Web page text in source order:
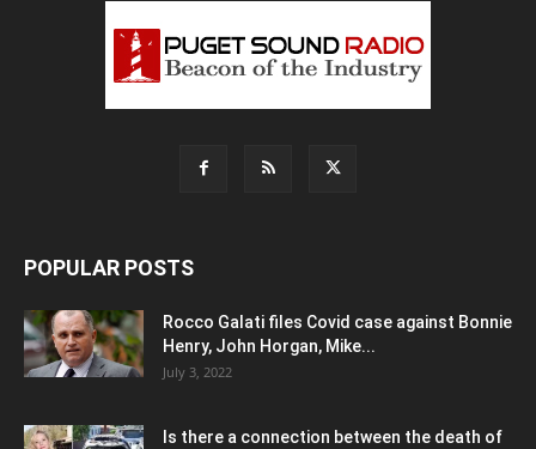
POPULAR POSTS
Rocco Galati files Covid case against Bonnie
Henry, John Horgan, Mike...
July 3, 2022
Is there a connection between the death of